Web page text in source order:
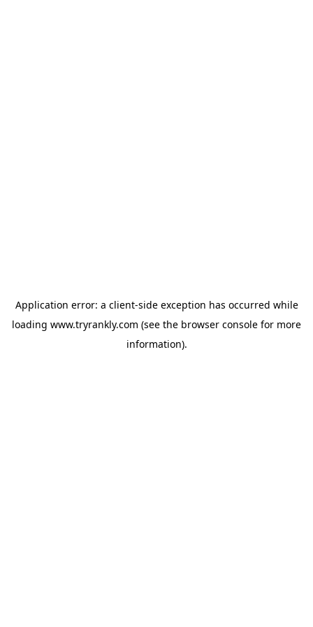
Application error: a client-side exception has occurred while
loading www.tryrankly.com (see the browser console for more
information).